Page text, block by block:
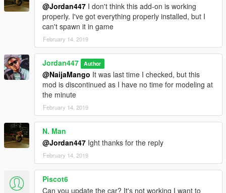
@Jordan447 I don't think this add-on is working
properly. I've got everything properly installed, but I
can't spawn it in game
February 14, 2019
Jordan447 Author
@NaijaMango It was last time I checked, but this
mod is discontinued as I have no time for modeling at
the minute
February 14, 2019
N. Man
@Jordan447 Ight thanks for the reply
February 14, 2019
Piscot6
Can you update the car? It's not working I want to